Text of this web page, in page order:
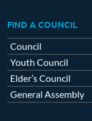
FIND A COUNCIL
Council
Youth Council
Elder’s Council
General Assembly